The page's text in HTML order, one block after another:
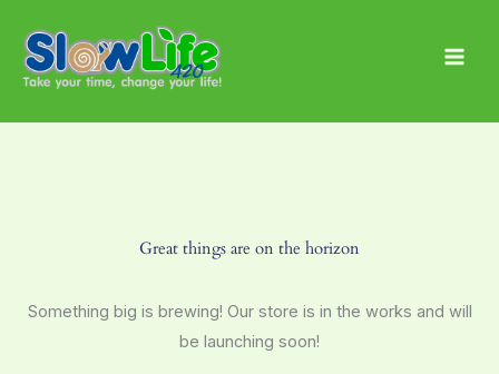
content
Great things are on the horizon
Something big is brewing! Our store is in the works and will
be launching soon!